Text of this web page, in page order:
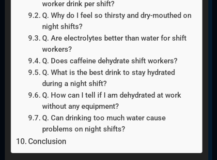
worker drink per shift?
Q. Why do I feel so thirsty and dry-mouthed on
night shifts?
Q. Are electrolytes better than water for shift
workers?
Q. Does caffeine dehydrate shift workers?
Q. What is the best drink to stay hydrated
during a night shift?
Q. How can I tell if I am dehydrated at work
without any equipment?
Q. Can drinking too much water cause
problems on night shifts?
Conclusion